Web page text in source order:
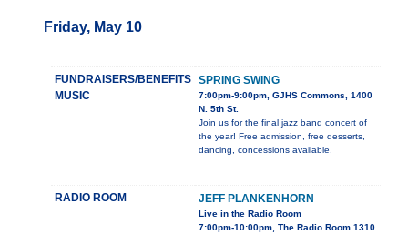
Friday, May 10
FUNDRAISERS/BENEFITS
MUSIC
SPRING SWING
7:00pm-9:00pm, GJHS Commons, 1400
N. 5th St.
Join us for the final jazz band concert of
the year! Free admission, free desserts,
dancing, concessions available.
RADIO ROOM JEFF PLANKENHORN
Live in the Radio Room
7:00pm-10:00pm, The Radio Room 1310